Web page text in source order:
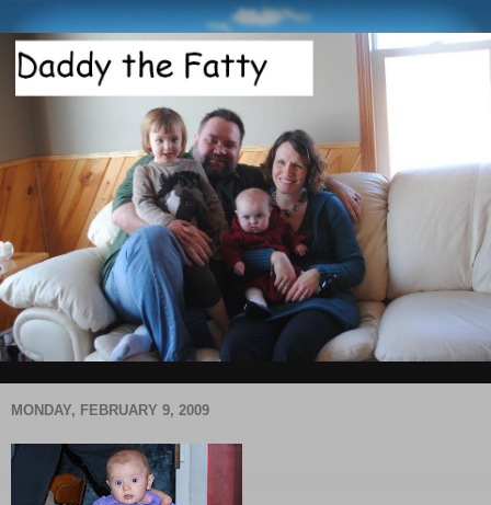
MONDAY, FEBRUARY 9, 2009